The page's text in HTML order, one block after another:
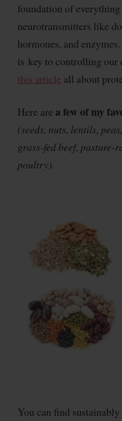
foundation of
neurotransmitters like
hormones, and
is key to controlling our
this article all about
Here are a few of my
(seeds, nuts, lentils,
grass-fed beef, pasture-
poultry).
You can find